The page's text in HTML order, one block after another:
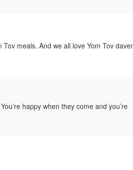
meals. And we all love Yom Tov
happy when they come and you’re